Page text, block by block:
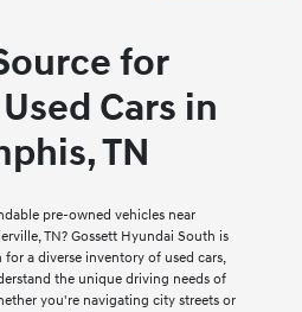
for
Cars in
TN
pre-owned vehicles near
TN? Gossett Hyundai South is
a diverse inventory of used cars,
the unique driving needs of
you're navigating city streets or